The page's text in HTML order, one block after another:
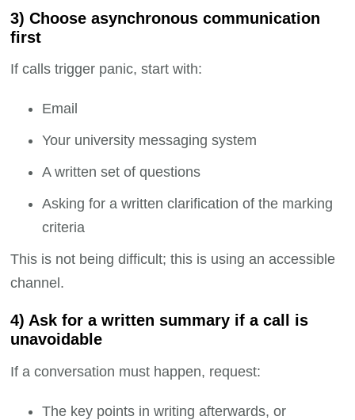
3) Choose asynchronous communication
first
If calls trigger panic, start with:
Email
Your university messaging system
A written set of questions
Asking for a written clarification of the marking
criteria
This is not being difficult; this is using an accessible
channel.
4) Ask for a written summary if a call is
unavoidable
If a conversation must happen, request:
The key points in writing afterwards, or